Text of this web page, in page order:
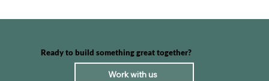
Ready to build something great together?
Work with us